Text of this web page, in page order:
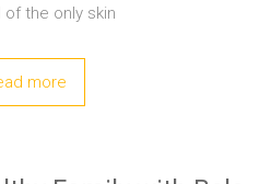
of the only skin
more